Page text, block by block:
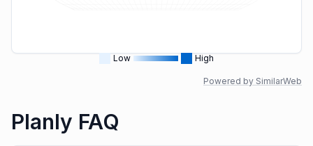
Low High
Powered by SimilarWeb
Planly FAQ